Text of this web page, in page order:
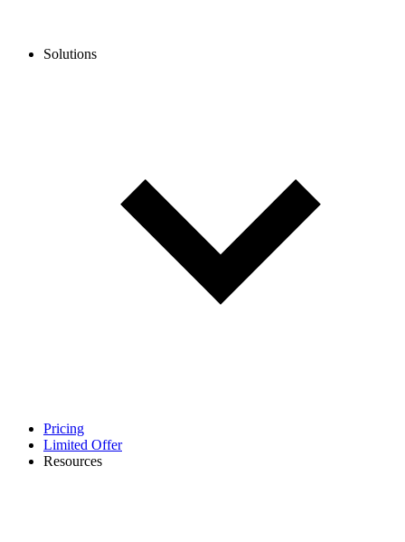
Solutions
Pricing
Limited Offer
Resources